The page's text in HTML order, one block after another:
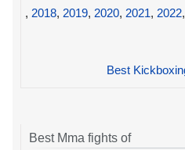
, 2018, 2019, 2020, 2021, 2022,
Best
Best Mma fights of